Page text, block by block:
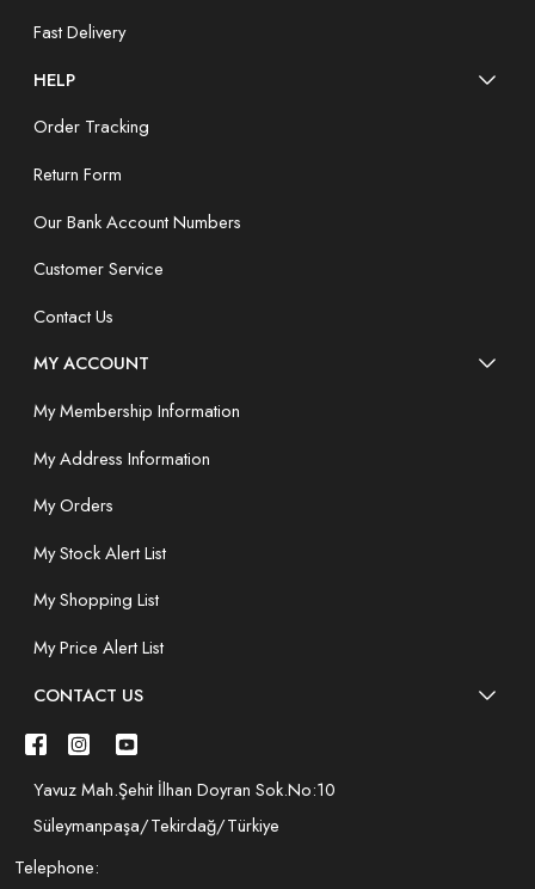
Fast Delivery
HELP
Order Tracking
Return Form
Our Bank Account Numbers
Customer Service
Contact Us
MY ACCOUNT
My Membership Information
My Address Information
My Orders
My Stock Alert List
My Shopping List
My Price Alert List
CONTACT US
Yavuz Mah.Şehit İlhan Doyran Sok.No:10
Süleymanpaşa/Tekirdağ/Türkiye
Telephone: